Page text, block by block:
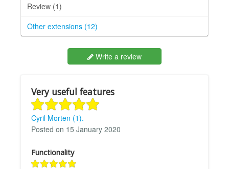
Review (1)
Other extensions (12)
Write a review
Very useful features
Cyril Morten (1).
Posted on 15 January 2020
Functionality